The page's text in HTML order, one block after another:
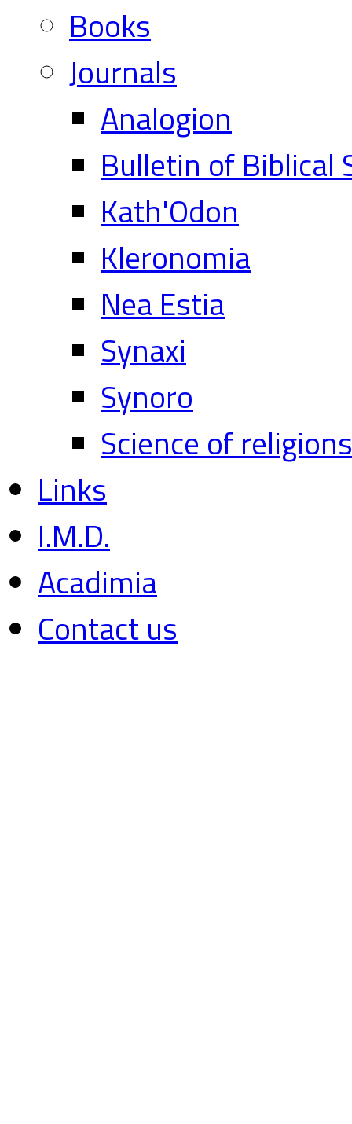
Books
Journals
Analogion
Bulletin of Biblical
Kath'Odon
Kleronomia
Nea Estia
Synaxi
Synoro
Science of religions
Links
I.M.D.
Acadimia
Contact us